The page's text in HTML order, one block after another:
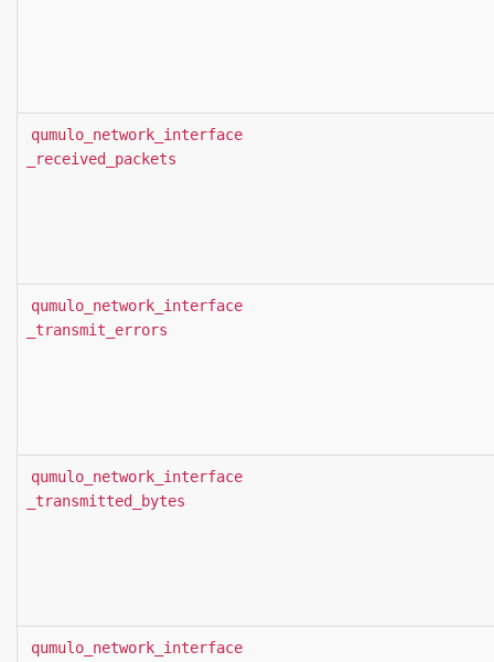
qumulo_network_interface
_received_packets
qumulo_network_interface
_transmit_errors
qumulo_network_interface
_transmitted_bytes
qumulo_network_interface